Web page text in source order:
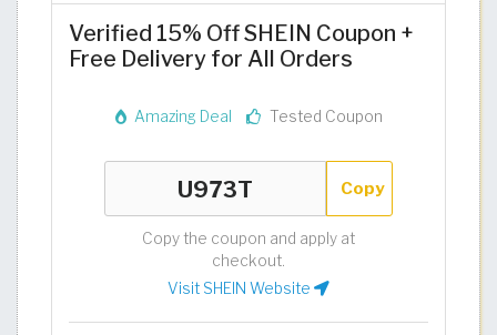
Verified 15% Off SHEIN Coupon +
Free Delivery for All Orders
Amazing Deal Tested Coupon
Copy
Copy the coupon and apply at
checkout.
Visit SHEIN Website